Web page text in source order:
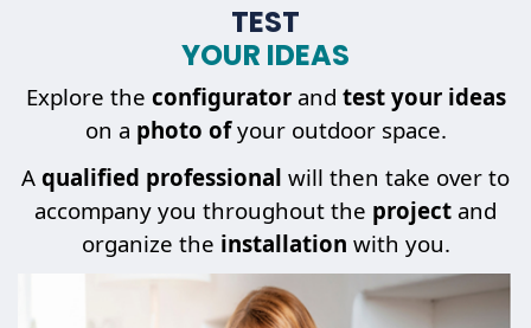
TEST
YOUR IDEAS
Explore the configuratorand test your ideas
on a photo ofyour outdoor space.
A qualified professional will then take over to
accompany you throughout the project and
organize the installation with you.